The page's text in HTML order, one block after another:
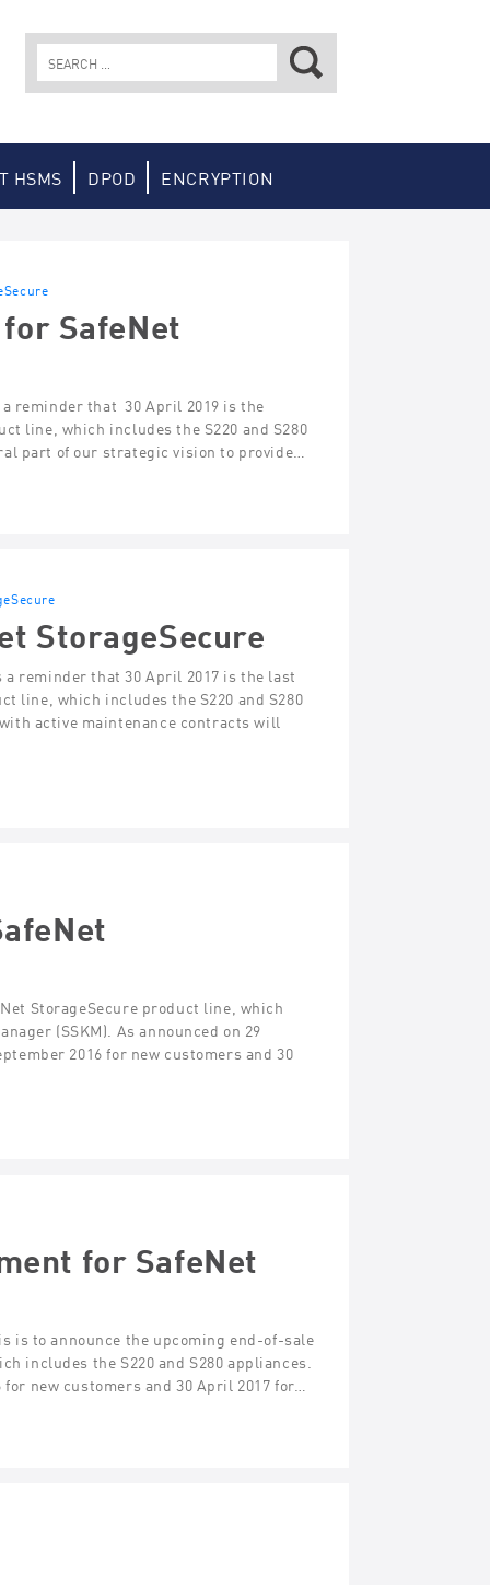
HSMS DPOD ENCRYPTION
SafeNet
a reminder that 30 April 2019 is the
line, which includes the S220 and S280
part of our strategic vision to provide…
StorageSecure
a reminder that 30 April 2017 is the last
line, which includes the S220 and S280
active maintenance contracts will
StorageSecure product line, which
(SSKM). As announced on 29
2016 for new customers and 30
for SafeNet
is to announce the upcoming end-of-sale
includes the S220 and S280 appliances.
new customers and 30 April 2017 for…